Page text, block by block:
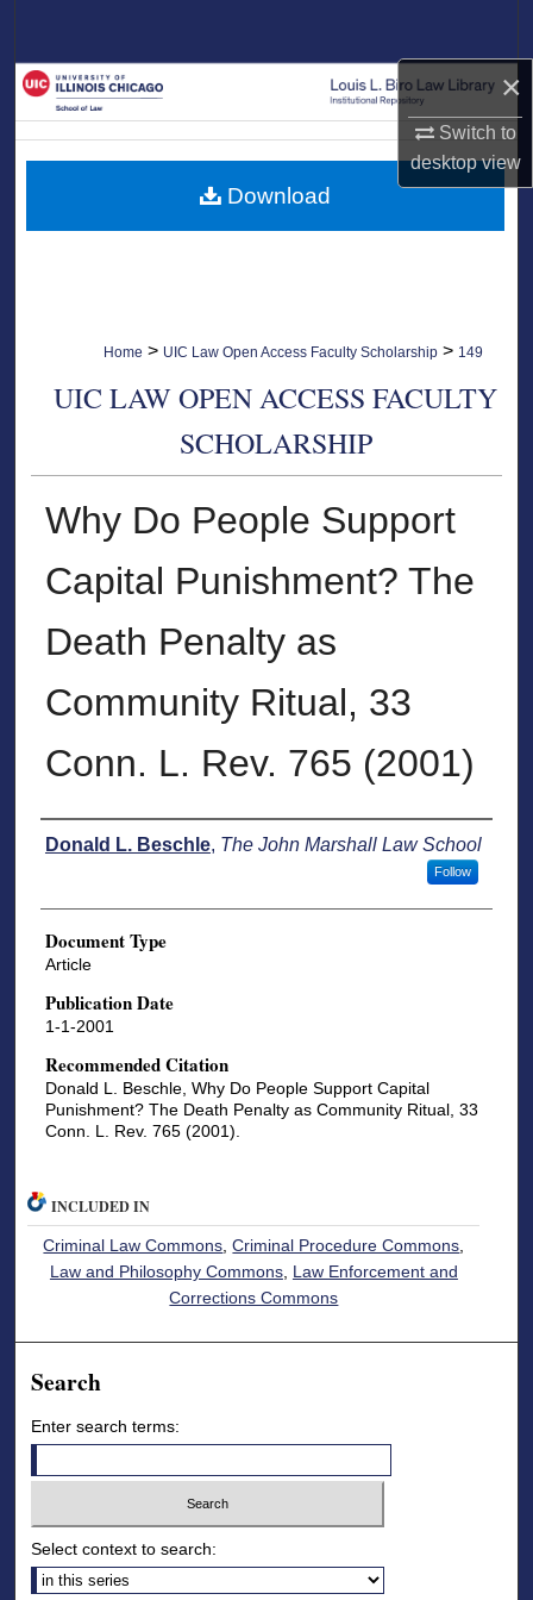
×
Switch to
desktopview
Browse Collections
My Account
About
Home > UIC Law Open Access Faculty Scholarship > 149
UIC LAW OPEN ACCESS FACULTY
SCHOLARSHIP
Why Do People Support
Capital Punishment? The
Death Penalty as
Community Ritual, 33
Conn. L. Rev. 765 (2001)
Authors
Donald L. Beschle, The John Marshall Law School
Follow
Document Type
Article
Publication Date
1-1-2001
Recommended Citation
Donald L. Beschle, Why Do People Support Capital
Punishment? The Death Penalty as Community Ritual, 33
Conn. L. Rev. 765 (2001).
Download
INCLUDED IN
Criminal Law Commons ,Criminal Procedure Commons
Law and Philosophy Commons, Law Enforcement and
Corrections Commons
Search
Enter search terms:
Select context to search: